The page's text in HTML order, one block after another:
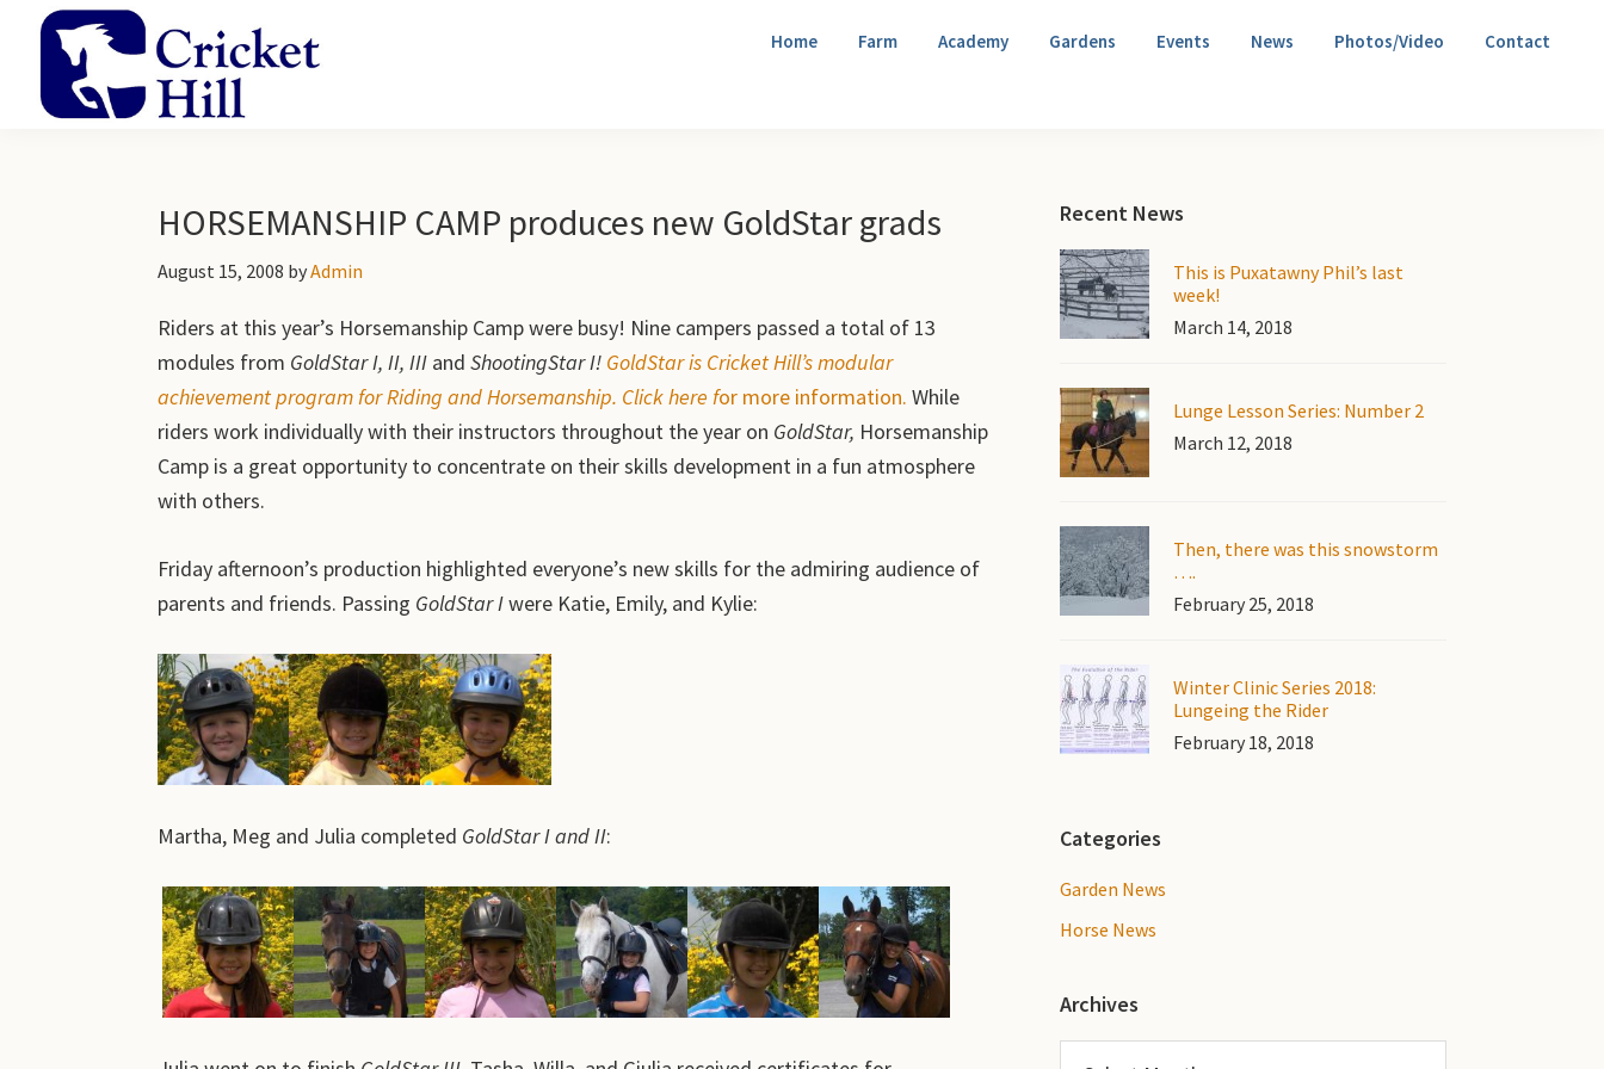
navigation
content
sidebar
Home Farm Academy Gardens Events News Photos/Video Contact
HORSEMANSHIP CAMP produces new GoldStar grads
August 15, 2008 byAdmin
Riders at this year’s Horsemanship Camp were busy! Nine campers passed a total of 13
modules from GoldStar I, II, III and ShootingStar I! GoldStar is Cricket Hill’s modular
achievement program for Riding and Horsemanship. Click here for more information. While
riders work individually with their instructors throughout the year on GoldStar, Horsemanship
Camp is a great opportunity to concentrate on their skills development in a fun atmosphere
with others.
Friday afternoon’s production highlighted everyone’s new skills for the admiring audience of
parents and friends. Passing GoldStar Iwere Katie, Emily, and Kylie:
Martha, Meg and Julia completed GoldStar I and II:
Primary
Sidebar
Recent News
This is Puxatawny Phil’s last
week!
March 14, 2018
Lunge Lesson Series: Number 2
March 12, 2018
Then, there was this snowstorm
….
February 25, 2018
Winter Clinic Series 2018:
Lungeing the Rider
February 18, 2018
Categories
Garden News
Horse News
Archives